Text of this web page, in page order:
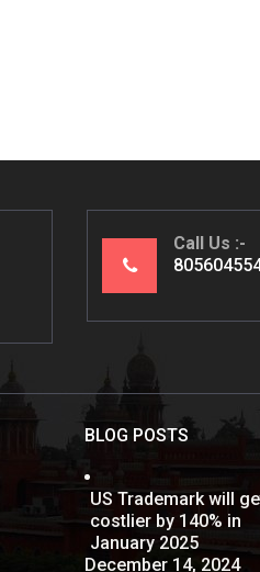
Call Us
BLOG POSTS
US Trademark will
costlier by 140% in
January 2025
December 14, 2024